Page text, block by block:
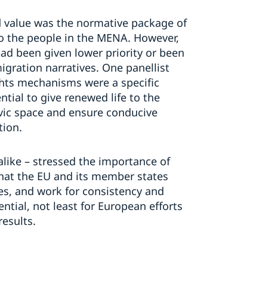
was the normative package of
people in the MENA. However,
been given lower priority or been
narratives. One panellist
mechanisms were a specific
to give renewed life to the
space and ensure conducive
– stressed the importance of
the EU and its member states
and work for consistency and
not least for European efforts